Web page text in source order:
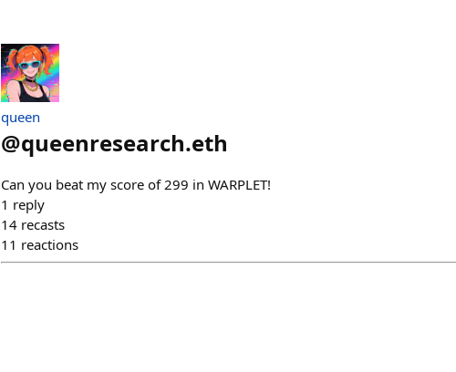
queen
@queenresearch.eth
Can you beat my score of 299 in WARPLET!
1 reply
14 recasts
11 reactions